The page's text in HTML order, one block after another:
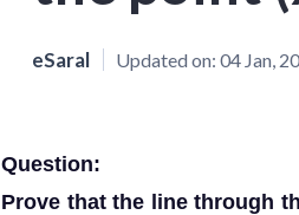
eSaral Updated on: 04 Jan,
Question:
Prove that the line through